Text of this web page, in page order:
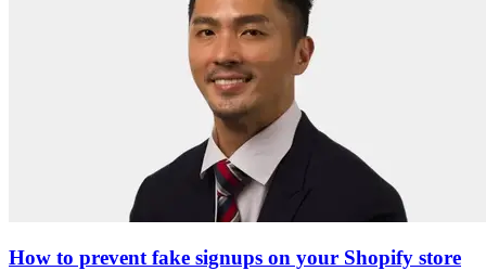
How to prevent fake signups on your Shopify store